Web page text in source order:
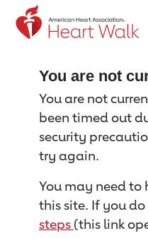
Return to event
You are not
You are not
been timed out
security
try again.
You may need to
this site. If you
steps (this link